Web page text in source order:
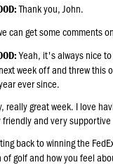
Thank you, John.
can get some comments
Yeah, it's always nice
week off and threw
ever since.
really great week. I love
and very
back to winning the
golf and how you feel